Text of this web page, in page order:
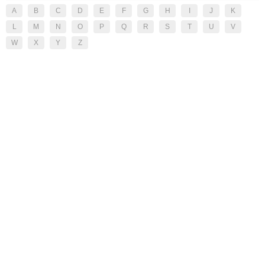
A B C D E F G H J
K
L
M N O P Q R S T U
V
W
X Y Z